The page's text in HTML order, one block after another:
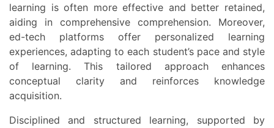
learning is often more effective and better retained,
aiding in comprehensive comprehension. Moreover,
ed-tech platforms offer personalized learning
experiences, adapting to each student’s pace and style
of learning. This tailored approach enhances
conceptual clarity and reinforces knowledge
acquisition.
Disciplined and structured learning, supported by